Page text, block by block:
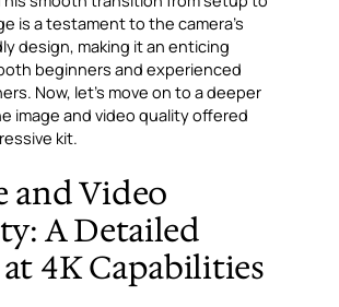
is a testament to the camera’s
design, making it an enticing
beginners and experienced
Now, let’s move on to a deeper
image and video quality offered
kit.
and Video
A Detailed
4K Capabilities